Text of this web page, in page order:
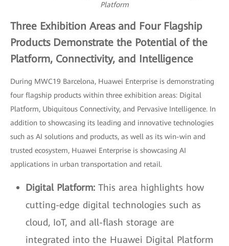
Platform
Three Exhibition Areas and Four Flagship
Products Demonstrate the Potential of the
Platform, Connectivity, and Intelligence
During MWC19 Barcelona, Huawei Enterprise is demonstrating
four flagship products within three exhibition areas: Digital
Platform, Ubiquitous Connectivity, and Pervasive Intelligence. In
addition to showcasing its leading and innovative technologies
such as AI solutions and products, as well as its win-win and
trusted ecosystem, Huawei Enterprise is showcasing AI
applications in urban transportation and retail.
Digital Platform: This area highlights how
cutting-edge digital technologies such as
cloud, IoT, and all-flash storage are
integrated into the Huawei Digital Platform